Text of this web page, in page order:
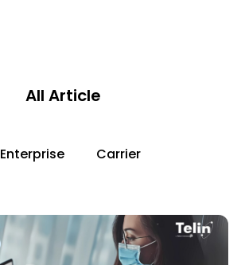
All Article
Enterprise Carrier